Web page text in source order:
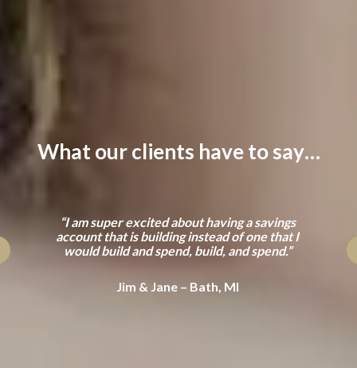
What our clients have to say…
Jim & Jane – Bath, MI
“I am super excited about having a savings
account that is building instead of one that I
would build and spend, build, and spend.”